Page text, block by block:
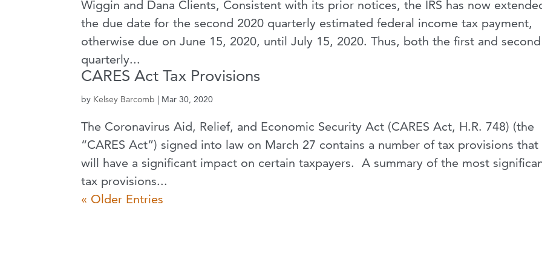
Wiggin and Dana Clients, Consistent with its prior notices, the IRS has now
the due date for the second 2020 quarterly estimated federal income tax payment,
otherwise due on June 15, 2020, until July 15, 2020. Thus, both the first and second
quarterly...
CARES Act Tax Provisions
by Kelsey Barcomb Mar 30, 2020
The Coronavirus Aid, Relief, and Economic Security Act (CARES Act, H.R. 748) (the
“CARES Act”) signed into law on March 27 contains a number of tax provisions that
will have a significant impact on certain taxpayers. A summary of the most
tax provisions...
« Older Entries